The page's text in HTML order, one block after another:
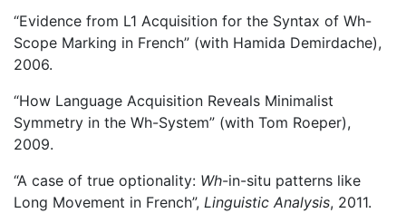
“Evidence from L1 Acquisition for the Syntax of Wh-
Scope Marking in French” (with Hamida Demirdache),
2006.
“How Language Acquisition Reveals Minimalist
Symmetry in the Wh-System” (with Tom Roeper),
2009.
“A case of true optionality: Wh-in-situ patterns like
Long Movement in French”, Linguistic Analysis, 2011.